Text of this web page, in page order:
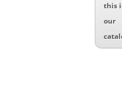
this
our